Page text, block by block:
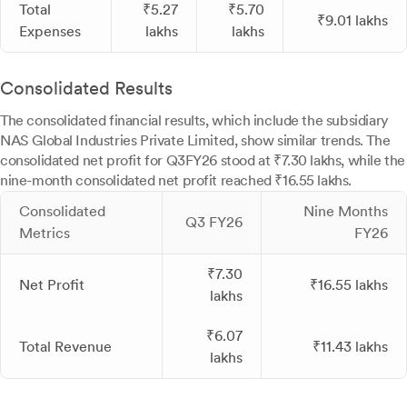
Total
Expenses
₹5.27
lakhs
₹5.70
lakhs
₹9.01 lakhs
Consolidated Results
The consolidated financial results, which include the subsidiary
NAS Global Industries Private Limited, show similar trends. The
consolidated net profit for Q3FY26 stood at ₹7.30 lakhs, while the
nine-month consolidated net profit reached ₹16.55 lakhs.
Consolidated
Metrics
Q3 FY26
Nine Months
FY26
Net Profit
₹7.30
lakhs
₹16.55 lakhs
Total Revenue
₹6.07
lakhs
₹11.43 lakhs